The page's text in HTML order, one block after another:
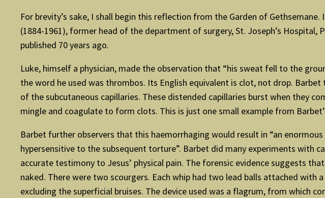
For brevity’s sake, I shall begin this reflection from the Garden of
(1884-1961), former head of the department of surgery, St. Joseph’s Hospital,
published 70 years ago.
Luke, himself a physician, made the observation that “his sweat fell to the
the word he used was thrombos. Its English equivalent is clot, not drop.
of the subcutaneous capillaries. These distended capillaries burst when they
mingle and coagulate to form clots. This is just one small example from
Barbet further observers that this haemorrhaging would result in “an
hypersensitive to the subsequent torture”. Barbet did many experiments with
accurate testimony to Jesus’ physical pain. The forensic evidence suggests
naked. There were two scourgers. Each whip had two lead balls attached
excluding the superficial bruises. The device used was a flagrum, from which